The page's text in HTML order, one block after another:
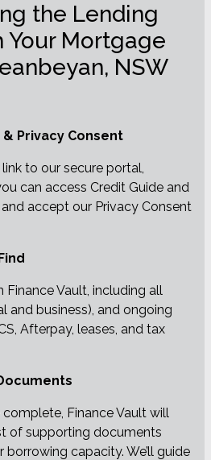
the Lending
Your Mortgage
NSW
Privacy Consent
link to our secure portal,
can access Credit Guide and
accept our Privacy Consent
Finance Vault, including all
and business), and ongoing
Afterpay, leases, and tax
complete, Finance Vault will
of supporting documents
capacity. We’ll guide